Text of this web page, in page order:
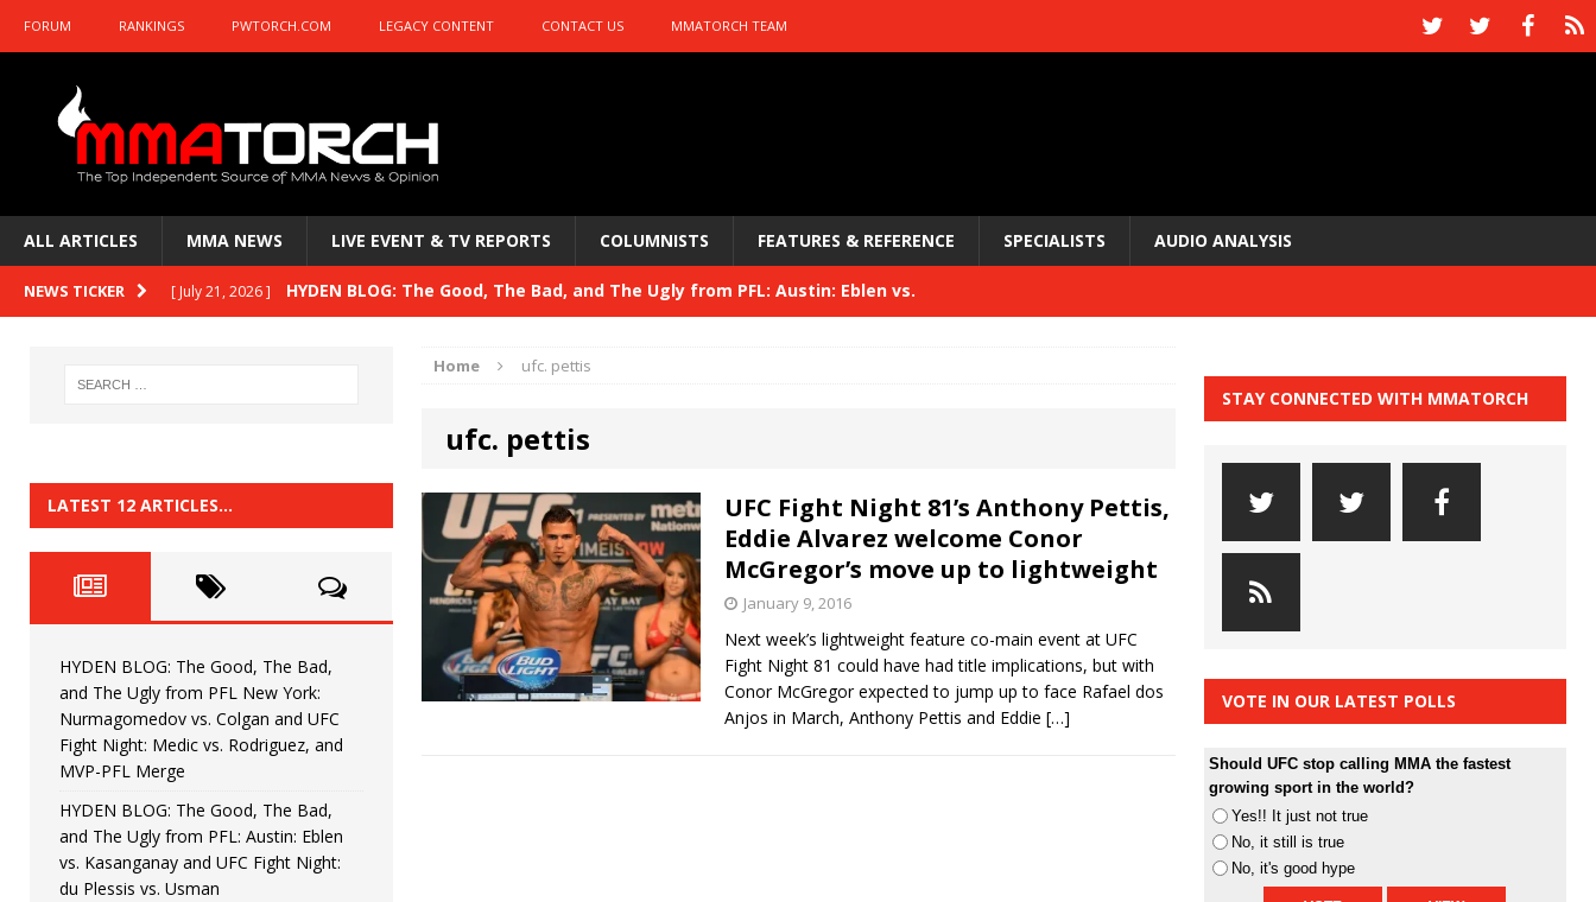
FORUM RANKINGS PWTORCH.COM LEGACY CONTENT CONTACT US MMATORCH TEAM
ALL ARTICLES MMA NEWS LIVE EVENT & TV REPORTS COLUMNISTS FEATURES & REFERENCE SPECIALISTS AUDIO ANALYSIS
NEWS TICKER [ July 21, 2026 ] HYDEN BLOG: The Good, The Bad, and The Ugly from PFL: Austin: Eblen vs.
HYDEN BLOG: Previewing UFC 329 HYDEN'S TAKE
HYDEN BLOG: The Good, The Bad, and The Ugly from PFL: McKee vs. Isbulaev and UFC
HYDEN'S TAKE
[ June 22, 2026 ] HYDEN BLOG: The Good, The Bad, and The Ugly from UFC Fight Night: Kape vs.
[ June 15, 2026 ] HYDEN BLOG: The Good, The Bad, and The Ugly from UFC Freedom 250 HYDEN'S TAKE
[ June 8, 2026 ] HYDEN BLOG: The Good, The Bad, and The Ugly from UFC Fight Night: Muhammad vs.
Bonfim
[ August 4, 2026 ] HYDEN BLOG: The Good, The Bad, and The Ugly from PFL New York: Nurmagomedov
vs. Colgan and UFC Fight Night: Medic vs. Rodriguez, and MVP-PFL Merge
Home ufc. pettis
ufc. pettis
UFC Fight Night 81’s Anthony Pettis,
Eddie Alvarez welcome Conor
McGregor’s move up to lightweight
January 9, 2016
Next week’s lightweight feature co-main event at UFC
Fight Night 81 could have had title implications, but with
Conor McGregor expected to jump up to face Rafael dos
Anjos in March, Anthony Pettis and Eddie […]
LATEST 12 ARTICLES…
HYDEN BLOG: The Good, The Bad,
and The Ugly from PFL New York:
Nurmagomedov vs. Colgan and UFC
Fight Night: Medic vs. Rodriguez, and
MVP-PFL Merge
HYDEN BLOG: The Good, The Bad,
and The Ugly from PFL: Austin: Eblen
vs. Kasanganay and UFC Fight Night:
du Plessis vs. Usman
STAY CONNECTED WITH MMATORCH
VOTE IN OUR LATEST POLLS
Should UFC stop calling MMA the fastest
growing sport in the world?
Yes!! It just not true
No, it still is true
No, it's good hype